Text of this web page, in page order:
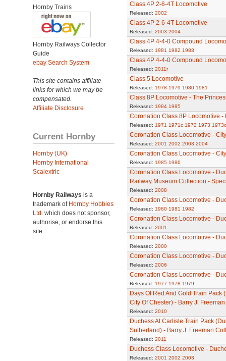
Hornby Trains
Hornby Railways Collector
Guide
ebay Search System
This site contains affiliate
links for which we may be
compensated.
Affiliate Disclosure
Current Hornby
Hornby (UK)
Hornby International
Scalextric
Hornby Railways is a
trademark of Hornby Hobbies
Ltd. which does not sponsor,
authorise, or endorse this
site.
Class 4P 2-6-4T Locomotive
Released: 2002
Class 4P 2-6-4T Locomotive
Released: 2003 2004
Class 4P 4-4-0 Compound
Released: 1981 1982 1983
Class 4P 4-4-0 Compound
Released: 2011r
Class 5 Locomotive
Released: 1978 1979 1980 1981
Class 8P Locomotive - The
Released: 1984 1985
Coronation Class 8P Locomotive -
Released: 1971 1971c 1972 1973 1973c
Coronation Class Locomotive -
Released: 2001 2002 2003 2004
Coronation Class Locomotive -
Released: 1985 1986
Coronation Class Locomotive -
Railway Museum Collection -
Released: 2008
Coronation Class Locomotive -
Released: 1980 1981 1982
Coronation Class Locomotive -
Released: 2001
Coronation Class Locomotive -
Released: 2000
Coronation Class Locomotive -
Released: 2006
Coronation Class Locomotive -
Released: 1977 1978 1979
Days Of Red And Gold Train Pack
City Of Chester) - Barry J.
Released: 2010
Duchess At Carlisle Train Pack
Sutherland) - Barry J. Freeman
Released: 2011
Duchess Class Locomotive -
Released: 2001 2002 2003